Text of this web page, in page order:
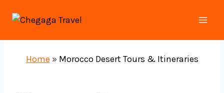
Home » Morocco Desert Tours & Itineraries